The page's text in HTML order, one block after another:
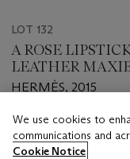
LOT 132
A ROSE
LEATHER
PALLADIUM
HERMÈS, 2015
Estimate
HKD 5,500 - HKD
We use cookies to
communications and
Cookie Notice